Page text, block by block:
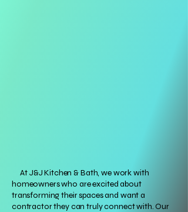
At J&J Kitchen & Bath, we work with
homeowners who are excited about
transforming their spaces and want a
contractor they can truly connect with. Our